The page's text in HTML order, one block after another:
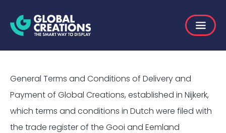
General Terms and Conditions of Delivery and
Payment of Global Creations, established in Nijkerk,
which terms and conditions in Dutch were filed with
the trade register of the Gooi and Eemland